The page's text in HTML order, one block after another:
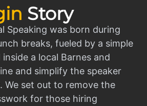
Story
Speaking was born during
breaks, fueled by a simple
a local Barnes and
and simplify the speaker
We set out to remove the
for those hiring